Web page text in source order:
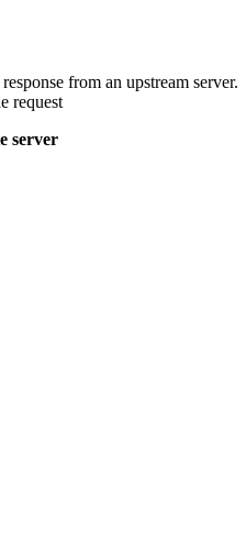
from an upstream server.
request
server